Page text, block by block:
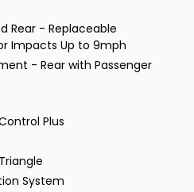
Rear - Replaceable
Impacts Up to 9mph
- Rear with Passenger
Plus
System